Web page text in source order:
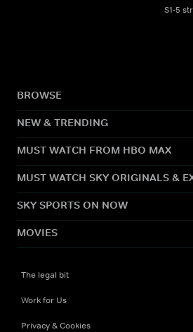
S1-5
BROWSE
NEW & TRENDING
MUST WATCH FROM HBO MAX
MUST WATCH SKY ORIGINALS &
SKY SPORTS ON NOW
MOVIES
The legal bit
Work for Us
Privacy & Cookies